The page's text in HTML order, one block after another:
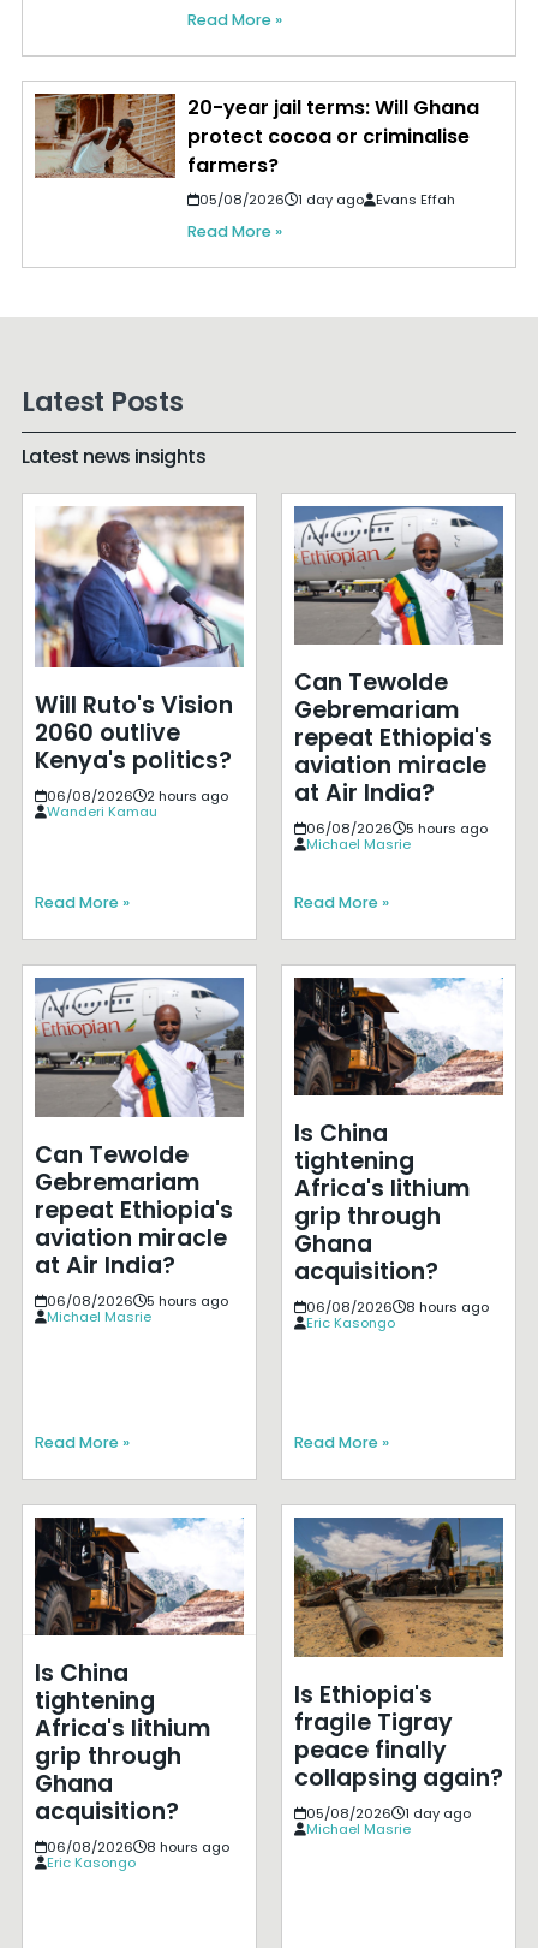
Read More »
20-year jail terms: Will Ghana
protect cocoa or criminalise
farmers?
05/08/2026 1 day ago Evans Effah
Read More »
Latest Posts
Latest news insights
Will Ruto's Vision
2060 outlive
Kenya's politics?
06/08/2026
2 hours ago
Wanderi Kamau
Read More »
Can Tewolde
Gebremariam
repeat Ethiopia's
aviation miracle
at Air India?
06/08/2026
5 hours ago
Michael Masrie
Read More »
Can Tewolde
Gebremariam
repeat Ethiopia's
aviation miracle
at Air India?
06/08/2026
5 hours ago
Michael Masrie
Read More »
Is China
tightening
Africa's lithium
grip through
Ghana
acquisition?
06/08/2026
8 hours ago
Eric Kasongo
Read More »
Is China
tightening
Africa's lithium
grip through
Ghana
acquisition?
06/08/2026
8 hours ago
Eric Kasongo
Is Ethiopia's
fragile Tigray
peace finally
collapsing again?
05/08/2026
1 day ago
Michael Masrie